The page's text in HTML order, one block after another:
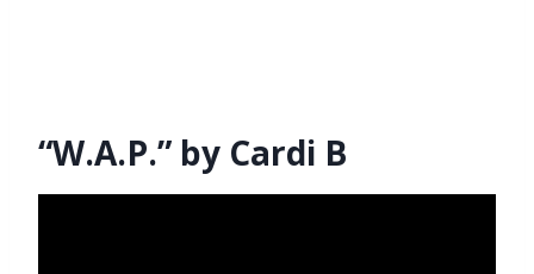
“W.A.P.” by Cardi B